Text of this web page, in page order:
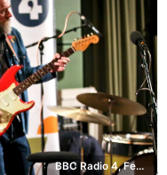
BBC Radio 4, Fender Stratocaster